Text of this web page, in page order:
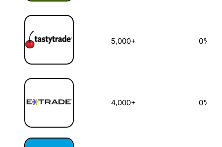
5,000+ 0%
4,000+ 0%